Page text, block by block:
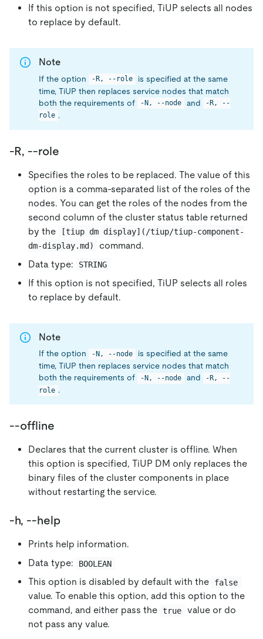
If this option is not specified, TiUP selects all nodes
to replace by default.
Note
If the option -R, --role
is specified at the same
time, TiUP then replaces service nodes that match
both the requirements of
-N, --node and
-R, --
role .
-R, --role
Specifies the roles to be replaced. The value of this
option is a comma-separated list of the roles of the
nodes. You can get the roles of the nodes from the
second column of the cluster status table returned
by the
[tiup dm display](/tiup/tiup-component-
dm-display.md)
command.
Data type:
STRING
If this option is not specified, TiUP selects all roles
to replace by default.
Note
If the option -N, --node
is specified at the same
time, TiUP then replaces service nodes that match
both the requirements of
-N, --node and
-R, --
role .
--offline
Declares that the current cluster is offline. When
this option is specified, TiUP DM only replaces the
binary files of the cluster components in place
without restarting the service.
-h, --help
Prints help information.
Data type:
BOOLEAN
This option is disabled by default with the false
value. To enable this option, add this option to the
command, and either pass the true
value or do
not pass any value.